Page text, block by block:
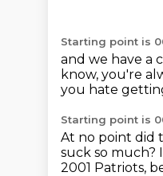
Starting point is
and we have a
know, you're
you hate
Starting point is
At no point did
suck so much?
2001 Patriots,